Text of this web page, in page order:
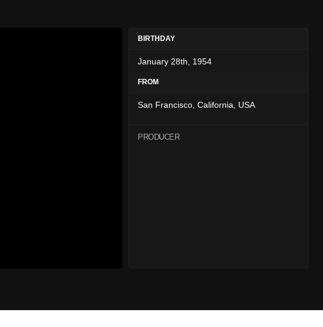
BIRTHDAY
January 28th, 1954
FROM
San Francisco, California, USA
PRODUCER